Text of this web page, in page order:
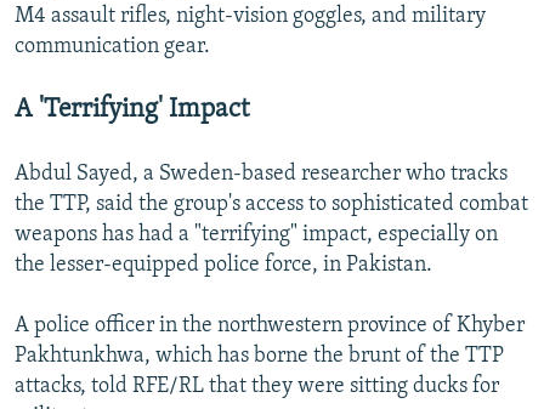
M4 assault rifles, night-vision goggles, and military
communication gear.
A 'Terrifying' Impact
Abdul Sayed, a Sweden-based researcher who tracks
the TTP, said the group's access to sophisticated combat
weapons has had a "terrifying" impact, especially on
the lesser-equipped police force, in Pakistan.
A police officer in the northwestern province of Khyber
Pakhtunkhwa, which has borne the brunt of the TTP
attacks, told RFE/RL that they were sitting ducks for